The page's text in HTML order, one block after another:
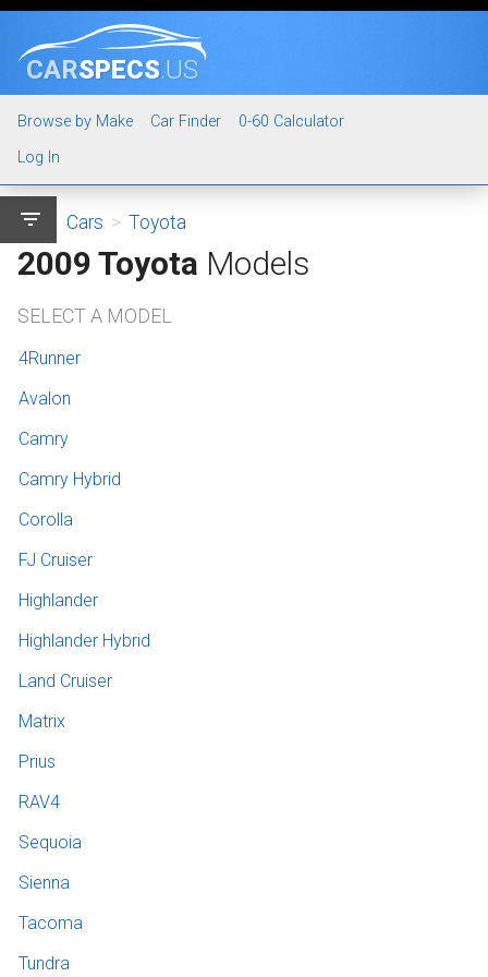
CARSPECS.US
Browse by Make Car Finder
0-60 Calculator
Log In
filter_list Cars > Toyota
2009 Toyota Models
SELECT A MODEL
4Runner
Avalon
Camry
Camry Hybrid
Corolla
FJ Cruiser
Highlander
Highlander Hybrid
Land Cruiser
Matrix
Prius
RAV4
Sequoia
Sienna
Tacoma
Tundra